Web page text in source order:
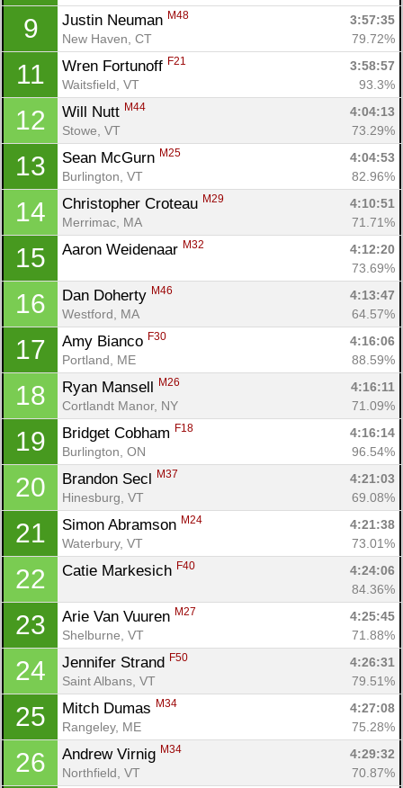
9 Justin Neuman M48
3:57:35
New Haven, CT
79.72%
11 Wren Fortunoff F21
3:58:57
Waitsfield, VT
93.3%
12 Will Nutt M44
4:04:13
Stowe, VT
73.29%
13 Sean McGurn M25
4:04:53
Burlington, VT
82.96%
14 Christopher Croteau M29
4:10:51
Merrimac, MA
71.71%
15 Aaron Weidenaar M32
4:12:20
73.69%
16 Dan Doherty M46
4:13:47
Westford, MA
64.57%
17 Amy Bianco F30
4:16:06
Portland, ME
88.59%
18 Ryan Mansell M26
4:16:11
Cortlandt Manor, NY
71.09%
19 Bridget Cobham F18
4:16:14
Burlington, ON
96.54%
20 Brandon Secl M37
4:21:03
Hinesburg, VT
69.08%
21 Simon Abramson M24
4:21:38
Waterbury, VT
73.01%
22 Catie Markesich F40
4:24:06
84.36%
23 Arie Van Vuuren M27
4:25:45
Shelburne, VT
71.88%
24 Jennifer Strand F50
4:26:31
Saint Albans, VT
79.51%
25 Mitch Dumas M34
4:27:08
Rangeley, ME
75.28%
26 Andrew Virnig M34
4:29:32
Northfield, VT
70.87%